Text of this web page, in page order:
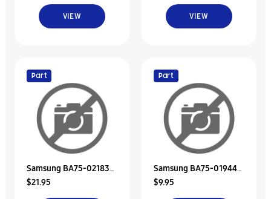
VIEW VIEW
Samsung BA75-02183A
Hdd Door Unit
Part
$21.95
Samsung BA75-01944B
Unit-Bracket Hdd
Part
$9.95